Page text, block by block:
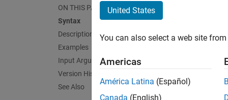
ON THIS PAGE
Syntax
Description
Examples
Input Arguments
Version History
See Also
United States
You can also select a web site
Americas
América Latina (Español)
Canada (English)